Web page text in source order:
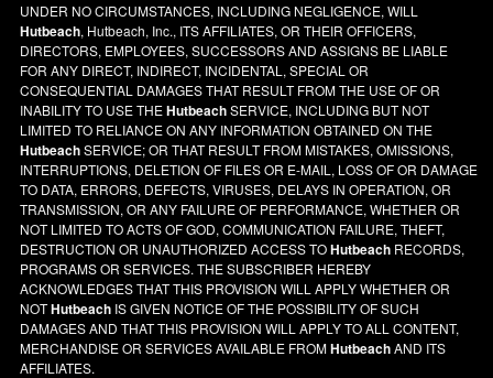
UNDER NO CIRCUMSTANCES, INCLUDING NEGLIGENCE, WILL
Hutbeach, Hutbeach, Inc., ITS AFFILIATES, OR THEIR OFFICERS,
DIRECTORS, EMPLOYEES, SUCCESSORS AND ASSIGNS BE LIABLE
FOR ANY DIRECT, INDIRECT, INCIDENTAL, SPECIAL OR
CONSEQUENTIAL DAMAGES THAT RESULT FROM THE USE OF OR
INABILITY TO USE THEHutbeachSERVICE, INCLUDING BUT NOT
LIMITED TO RELIANCE ON ANY INFORMATION OBTAINED ON THE
HutbeachSERVICE; OR THAT RESULT FROM MISTAKES, OMISSIONS,
INTERRUPTIONS, DELETION OF FILES OR E-MAIL, LOSS OF OR DAMAGE
TO DATA, ERRORS, DEFECTS, VIRUSES, DELAYS IN OPERATION, OR
TRANSMISSION, OR ANY FAILURE OF PERFORMANCE, WHETHER OR
NOT LIMITED TO ACTS OF GOD, COMMUNICATION FAILURE, THEFT,
DESTRUCTION OR UNAUTHORIZED ACCESS TOHutbeach RECORDS,
PROGRAMS OR SERVICES. THE SUBSCRIBER HEREBY
ACKNOWLEDGES THAT THIS PROVISION WILL APPLY WHETHER OR
NOTHutbeach IS GIVEN NOTICE OF THE POSSIBILITY OF SUCH
DAMAGES AND THAT THIS PROVISION WILL APPLY TO ALL CONTENT,
MERCHANDISE OR SERVICES AVAILABLE FROMHutbeachAND ITS
AFFILIATES.